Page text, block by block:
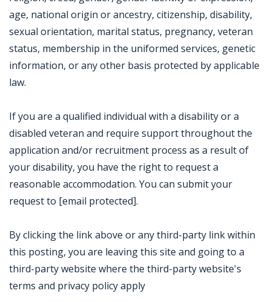
age, national origin or ancestry, citizenship, disability,
sexual orientation, marital status, pregnancy, veteran
status, membership in the uniformed services, genetic
information, or any other basis protected by applicable
law.
If you are a qualified individual with a disability or a
disabled veteran and require support throughout the
application and/or recruitment process as a result of
your disability, you have the right to request a
reasonable accommodation. You can submit your
request to [email protected].
By clicking the link above or any third-party link within
this posting, you are leaving this site and going to a
third-party website where the third-party website's
terms and privacy policy apply